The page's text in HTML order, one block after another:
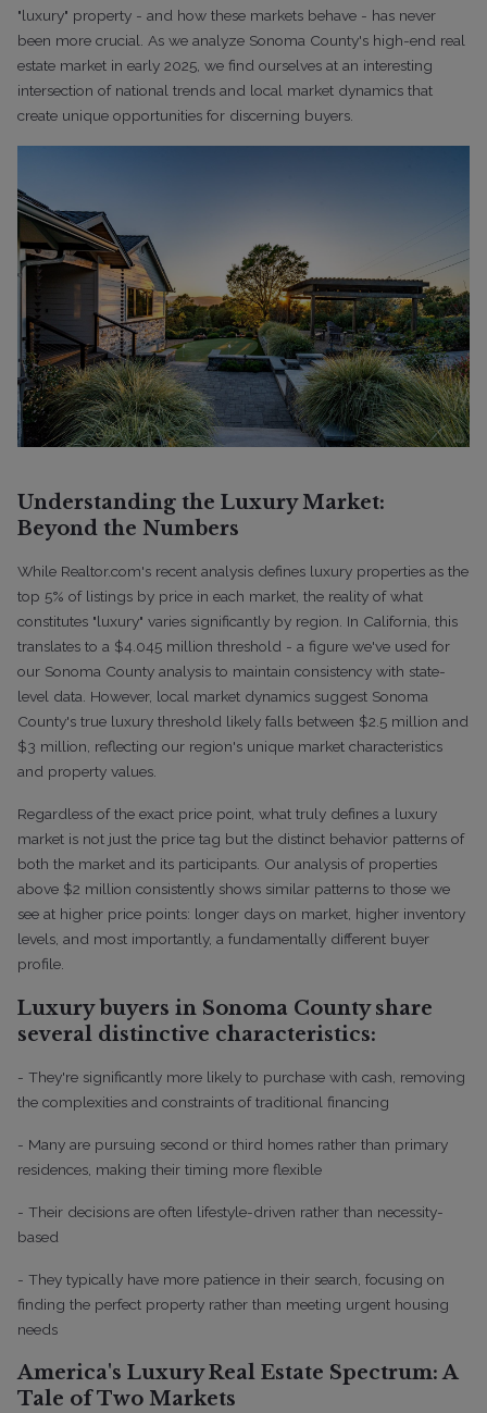
"luxury" property - and how these markets behave - has never
been more crucial. As we analyze Sonoma County's high-end real
estate market in early 2025, we find ourselves at an interesting
intersection of national trends and local market dynamics that
create unique opportunities for discerning buyers.
Understanding the Luxury Market:
Beyond the Numbers
While Realtor.com's recent analysis defines luxury properties as the
top 5% of listings by price in each market, the reality of what
constitutes "luxury" varies significantly by region. In California, this
translates to a $4.045 million threshold - a figure we've used for
our Sonoma County analysis to maintain consistency with state-
level data. However, local market dynamics suggest Sonoma
County's true luxury threshold likely falls between $2.5 million and
$3 million, reflecting our region's unique market characteristics
and property values.
Regardless of the exact price point, what truly defines a luxury
market is not just the price tag but the distinct behavior patterns of
both the market and its participants. Our analysis of properties
above $2 million consistently shows similar patterns to those we
see at higher price points: longer days on market, higher inventory
levels, and most importantly, a fundamentally different buyer
profile.
Luxury buyers in Sonoma County share
several distinctive characteristics:
- They're significantly more likely to purchase with cash, removing
the complexities and constraints of traditional financing
- Many are pursuing second or third homes rather than primary
residences, making their timing more flexible
- Their decisions are often lifestyle-driven rather than necessity-
based
- They typically have more patience in their search, focusing on
finding the perfect property rather than meeting urgent housing
needs
America's Luxury Real Estate Spectrum: A
Tale of Two Markets